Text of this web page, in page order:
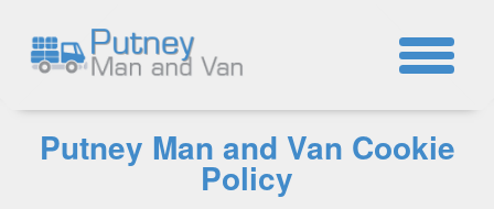
Putney Man and Van Cookie
Policy
☎